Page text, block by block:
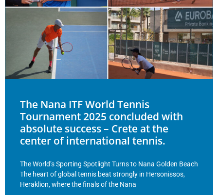
The Nana ITF World Tennis
Tournament 2025 concluded with
absolute success – Crete at the
center of international tennis.
The World’s Sporting Spotlight Turns to Nana Golden Beach
The heart of global tennis beat strongly in Hersonissos,
Heraklion, where the finals of the Nana